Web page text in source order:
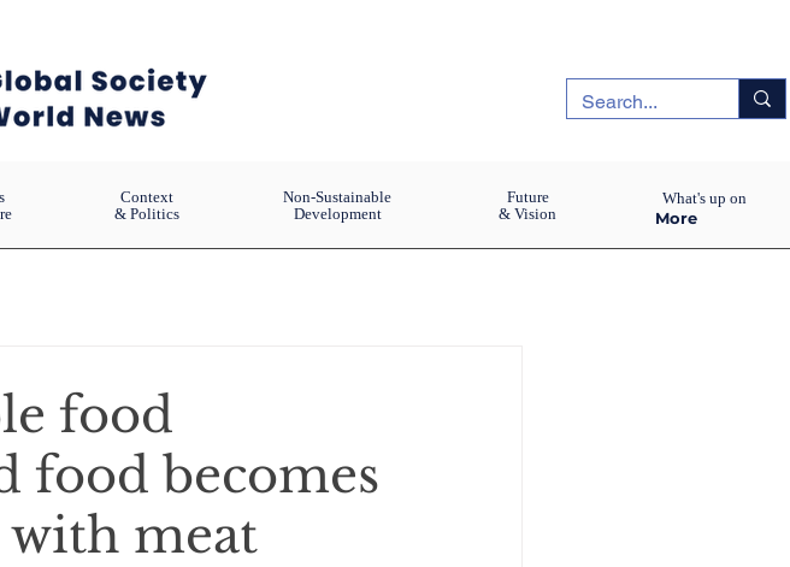
Context
& Politics
Non-Sustainable
Development
Future
& Vision
More
What's up on
food
food becomes
with meat